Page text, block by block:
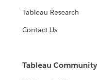
Tableau Research
Contact Us
Tableau Community